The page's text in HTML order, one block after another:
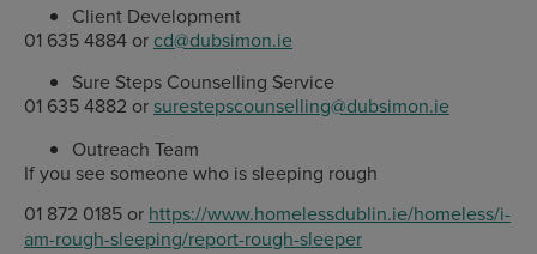
Client Development
01 635 4884 or cd@dubsimon.ie
Sure Steps Counselling Service
01 635 4882 orsurestepscounselling@dubsimon.ie
Outreach Team
If you see someone who is sleeping rough
01 872 0185 or https://www.homelessdublin.ie/homeless/i-
am-rough-sleeping/report-rough-sleeper